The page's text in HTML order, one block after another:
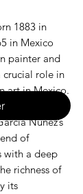
1883 in
in Mexico
painter and
crucial role in
art in Mexico.
Núñez’s
of
with a deep
richness of
its